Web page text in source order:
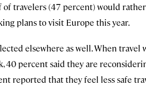
travelers (47 percent) would
plans to visit Europe this year.
elsewhere as well. When travel
40 percent said they are
reported that they feel less safe